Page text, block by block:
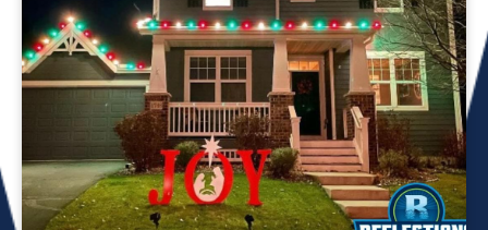
plugging in and flipping a switch. We will maintain your
lights and keep them running the entire holiday season.
Christmas lights are irreplaceable, and they’re a reminder
of the holidays every year—but they sure do take a beating
from all their time spent outside in the elements. Let us take
care of all Christmas light maintenance so you can sit back
and enjoy the holidays.